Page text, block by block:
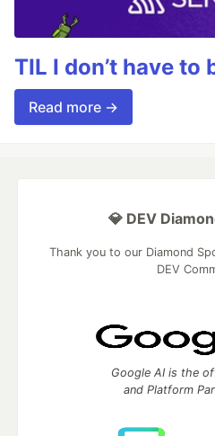
TIL I don’t have to
Read more →
💎 DEV
Thank you to our Diamond
DEV
Google AI is the
and Platform